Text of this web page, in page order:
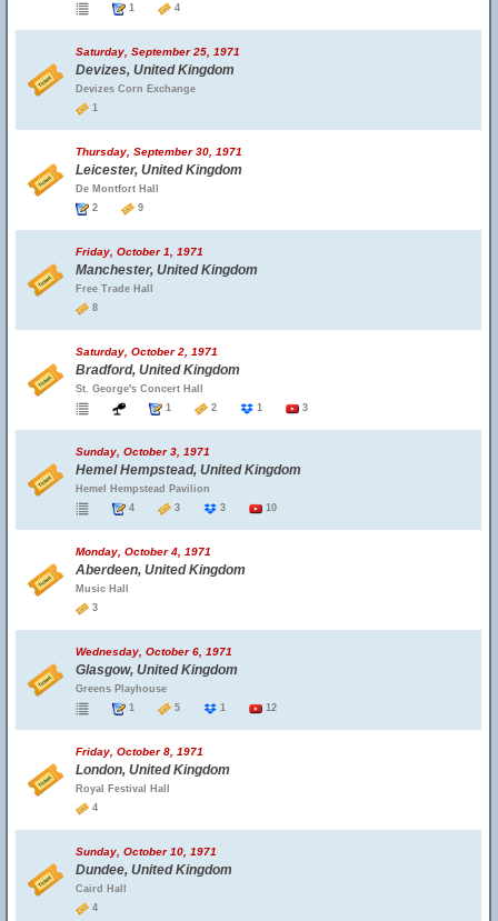
1
4
Saturday, September 25, 1971
Devizes, United Kingdom
Devizes Corn Exchange
1
Thursday, September 30, 1971
Leicester, United Kingdom
De Montfort Hall
2
9
Friday, October 1, 1971
Manchester, United Kingdom
Free Trade Hall
8
Saturday, October 2, 1971
Bradford, United Kingdom
St. George's Concert Hall
1
2 1 3
Sunday, October 3, 1971
Hemel Hempstead, United Kingdom
Hemel Hempstead Pavilion
4
3 3 10
Monday, October 4, 1971
Aberdeen, United Kingdom
Music Hall
3
Wednesday, October 6, 1971
Glasgow, United Kingdom
Greens Playhouse
1
5 1 12
Friday, October 8, 1971
London, United Kingdom
Royal Festival Hall
4
Sunday, October 10, 1971
Dundee, United Kingdom
Caird Hall
4